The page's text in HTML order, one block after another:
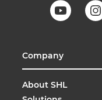
Company
About SHL